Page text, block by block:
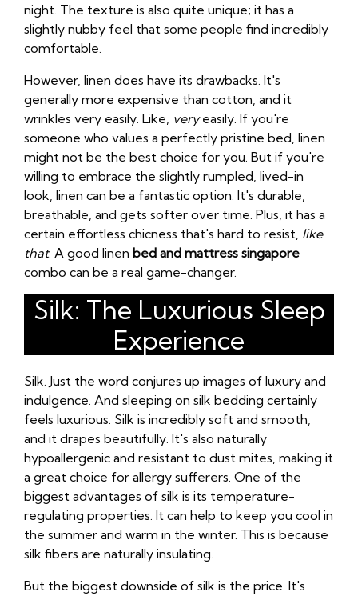
night. The texture is also quite unique; it has a
slightly nubby feel that some people find incredibly
comfortable.
However, linen does have its drawbacks. It's
generally more expensive than cotton, and it
wrinkles very easily. Like, veryeasily. If you're
someone who values a perfectly pristine bed, linen
might not be the best choice for you. But if you're
willing to embrace the slightly rumpled, lived-in
look, linen can be a fantastic option. It's durable,
breathable, and gets softer over time. Plus, it has a
certain effortless chicness that's hard to resist, like
that. A good linen bed and mattress singapore
combo can be a real game-changer.
Silk: The Luxurious Sleep
Experience
Silk. Just the word conjures up images of luxury and
indulgence. And sleeping on silk bedding certainly
feels luxurious. Silk is incredibly soft and smooth,
and it drapes beautifully. It's also naturally
hypoallergenic and resistant to dust mites, making it
a great choice for allergy sufferers. One of the
biggest advantages of silk is its temperature-
regulating properties. It can help to keep you cool in
the summer and warm in the winter. This is because
silk fibers are naturally insulating.
But the biggest downside of silk is the price. It's